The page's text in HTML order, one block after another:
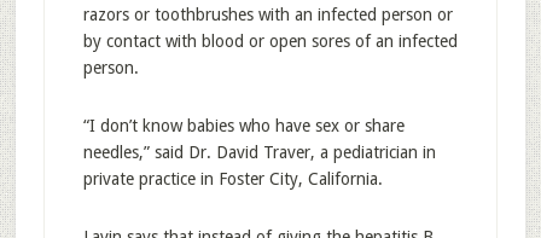
razors or toothbrushes with an infected person or
by contact with blood or open sores of an infected
person.
“I don’t know babies who have sex or share
needles,” said Dr. David Traver, a pediatrician in
private practice in Foster City, California.